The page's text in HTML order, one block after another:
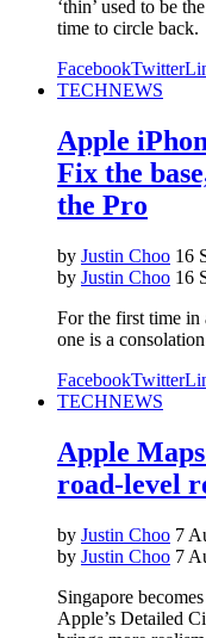
‘thin’ used to be
time to circle back.
FacebookTwitter
TECHNEWS
Apple
Fix the
the Pro
by Justin Choo 16
by Justin Choo 16
For the first time in
one is a
FacebookTwitter
TECHNEWS
Apple
road-level
by Justin Choo 7
by Justin Choo 7
Singapore
Apple’s Detailed